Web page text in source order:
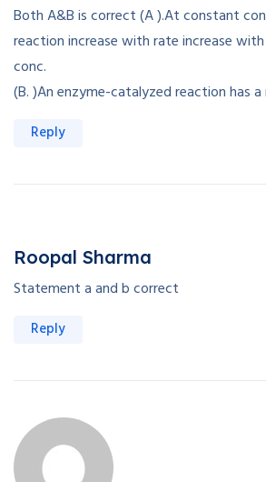
Both A&B is correct (A ).At constant
reaction increase with rate increase
conc.
(B. )An enzyme-catalyzed reaction has
Reply
Roopal Sharma
Statement a and b correct
Reply